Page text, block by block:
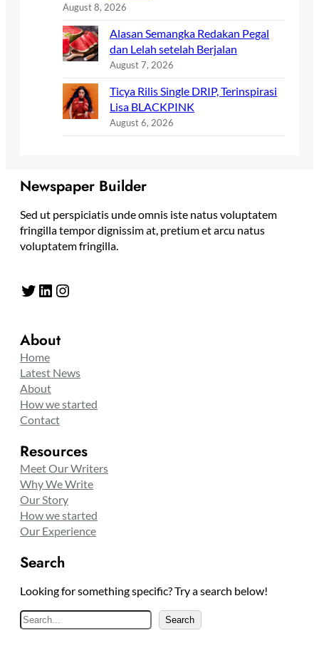
August 8, 2026
Alasan Semangka Redakan Pegal
dan Lelah setelah Berjalan
August 7, 2026
Ticya Rilis Single DRIP, Terinspirasi
Lisa BLACKPINK
August 6, 2026
Newspaper Builder
Sed ut perspiciatis unde omnis iste natus voluptatem
fringilla tempor dignissim at, pretium et arcu natus
voluptatem fringilla.
Twitter LinkedIn Instagram
About
Home
Latest News
About
How we started
Contact
Resources
Meet Our Writers
Why We Write
Our Story
How we started
Our Experience
Search
Looking for something specific? Try a search below!
e
Search